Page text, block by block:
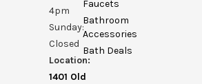
4pm
Sunday:
Closed
Location:
1401 Old
Faucets
Bathroom
Accessories
Bath Deals